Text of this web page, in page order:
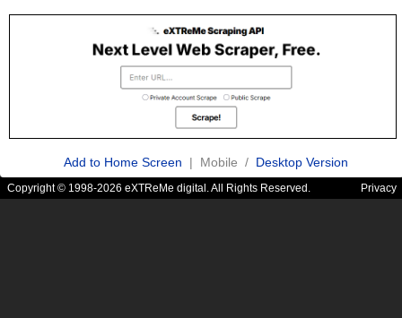
Add to Home Screen | Mobile / Desktop Version
Copyright © 1998-2026 eXTReMe digital. All Rights Reserved. Privacy